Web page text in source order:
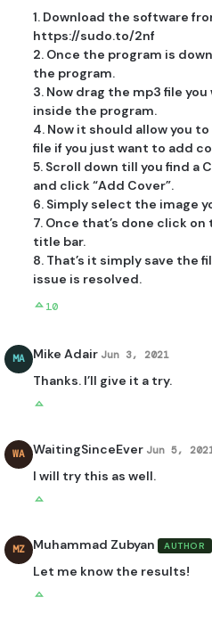
1. Download the software
https://sudo.to/2nf
2. Once the program is
the program.
3. Now drag the mp3 file
inside the program.
4. Now it should allow you
file if you just want to add
5. Scroll down till you find a
and click “Add Cover”.
6. Simply select the image
7. Once that’s done click
title bar.
8. That’s it simply save the
issue is resolved.
10
MA Mike Adair Jun 3, 2021
Thanks. I’ll give it a try.
WA WaitingSinceEver Jun 5,
I will try this as well.
MZ Muhammad Zubyan AUTHOR
Let me know the results!